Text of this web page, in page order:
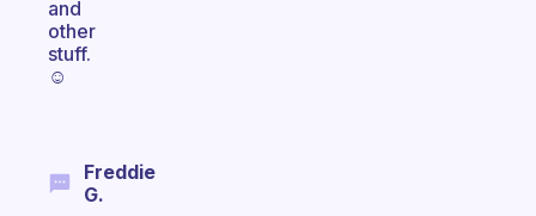
and
other
stuff.
☺
Freddie
G.